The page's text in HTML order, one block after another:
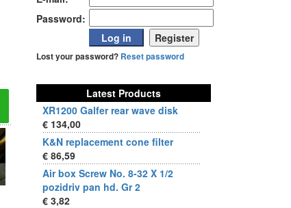
Password:
Lost your password? Reset password
Latest Products
XR1200 Galfer rear wave disk
€ 134,00
K&N replacement cone filter
€ 86,59
Air box Screw No. 8-32 X 1/2
pozidriv pan hd. Gr 2
€ 3,82